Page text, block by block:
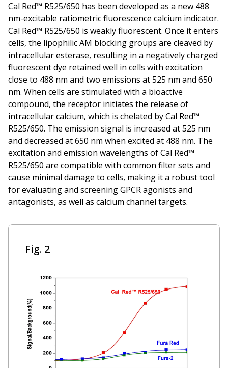
Cal Red™ R525/650 has been developed as a new 488
nm-excitable ratiometric fluorescence calcium indicator.
Cal Red™ R525/650 is weakly fluorescent. Once it enters
cells, the lipophilic AM blocking groups are cleaved by
intracellular esterase, resulting in a negatively charged
fluorescent dye retained well in cells with excitation
close to 488 nm and two emissions at 525 nm and 650
nm. When cells are stimulated with a bioactive
compound, the receptor initiates the release of
intracellular calcium, which is chelated by Cal Red™
R525/650. The emission signal is increased at 525 nm
and decreased at 650 nm when excited at 488 nm. The
excitation and emission wavelengths of Cal Red™
R525/650 are compatible with common filter sets and
cause minimal damage to cells, making it a robust tool
for evaluating and screening GPCR agonists and
antagonists, as well as calcium channel targets.
Fig. 2